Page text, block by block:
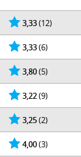
3,33(12)
3,33(6)
3,80(5)
3,22(9)
3,25(2)
4,00(3)